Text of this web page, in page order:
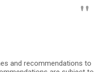
and recommendations to